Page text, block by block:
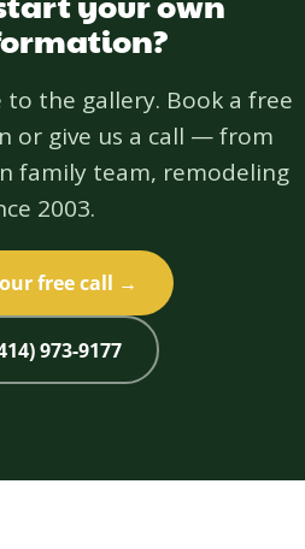
to the gallery. Book a free
or give us a call — from
family team, remodeling
2003.
free call →
973-9177